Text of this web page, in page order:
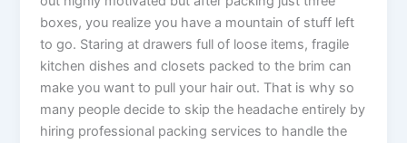
boxes, you realize you have a mountain of stuff left
to go. Staring at drawers full of loose items, fragile
kitchen dishes and closets packed to the brim can
make you want to pull your hair out. That is why so
many people decide to skip the headache entirely by
hiring professional packing services to handle the